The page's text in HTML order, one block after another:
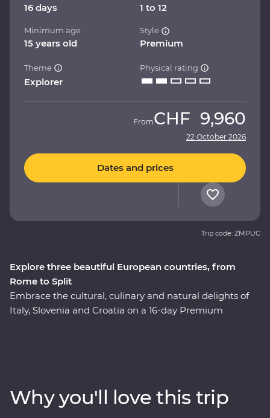
Explore three beautiful European countries, from
Rome to Split
Embrace the cultural, culinary and natural delights of
Italy, Slovenia and Croatia on a 16-day Premium
Postojna Caves. Ride the cable car up Mt Vogel for views
over Lake Bohinj and appreciate the caves and
16 days 1 to 12
Minimum age
15 years old
Style
Premium
Theme
Explorer
Physical rating
FromCHF 9,960
22 October 2026
Dates and prices
Trip code: ZMPUC
Why you'll love this trip